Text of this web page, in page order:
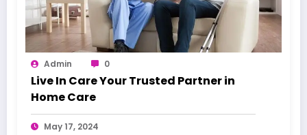
Admin 0
Live In Care Your Trusted Partner in
Home Care
May 17, 2024